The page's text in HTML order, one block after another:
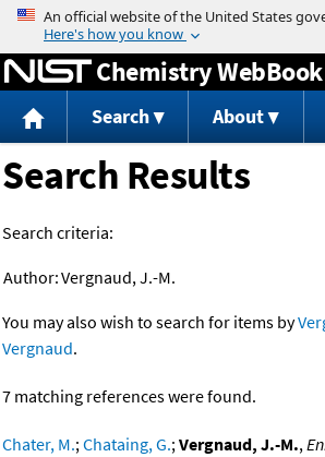
Jump to content
Chemistry WebBook
Search About
Search Results
Search criteria:
Author:Vergnaud, J.-M.
You may also wish to search for items by
Vergnaud.
7 matching references were found.
Chater, M.;Chataing, G.;Vergnaud, J.-M.,